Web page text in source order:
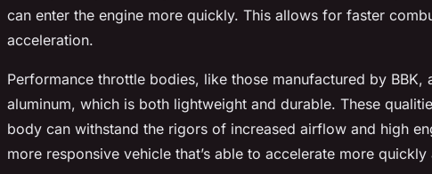
can enter the engine more quickly. This allows for faster
acceleration.
Performance throttle bodies, like those manufactured by
aluminum, which is both lightweight and durable. These
body can withstand the rigors of increased airflow and high
more responsive vehicle that’s able to accelerate more quickly